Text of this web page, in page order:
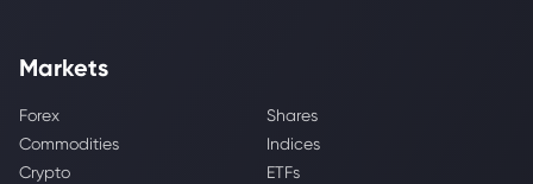
Markets
Forex
Shares
Commodities
Indices
Crypto
ETFs